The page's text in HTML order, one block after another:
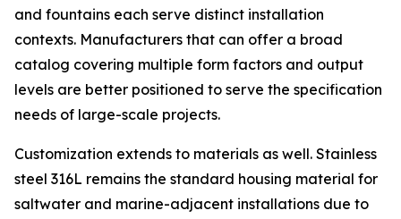
and fountains each serve distinct installation
contexts. Manufacturers that can offer a broad
catalog covering multiple form factors and output
levels are better positioned to serve the specification
needs of large-scale projects.
Customization extends to materials as well. Stainless
steel 316L remains the standard housing material for
saltwater and marine-adjacent installations due to